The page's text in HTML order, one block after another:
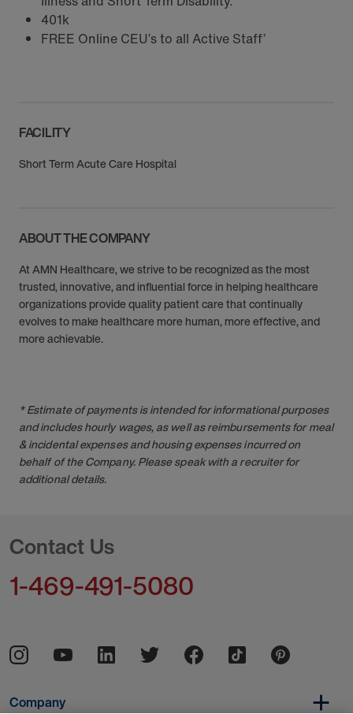
401k
FREE Online CEU’s to all Active Staff’
FACILITY
Short Term Acute Care Hospital
ABOUT THE COMPANY
At AMN Healthcare, we strive to be recognized as the most
trusted, innovative, and influential force in helping healthcare
organizations provide quality patient care that continually
evolves to make healthcare more human, more effective, and
more achievable.
* Estimate of payments is intended for informational purposes
and includes hourly wages, as well as reimbursements for meal
& incidental expenses and housing expenses incurred on
behalf of the Company. Please speak with a recruiter for
additional details.
Contact Us
1-469-491-5080
Company